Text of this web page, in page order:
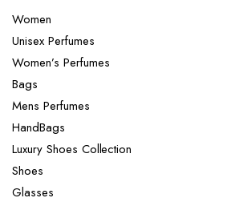
Women
Unisex Perfumes
Women’s Perfumes
Bags
Mens Perfumes
HandBags
Luxury Shoes Collection
Shoes
Glasses